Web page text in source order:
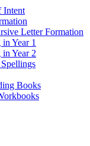
Intent
Letter Formation
Year 1
Year 2
Books